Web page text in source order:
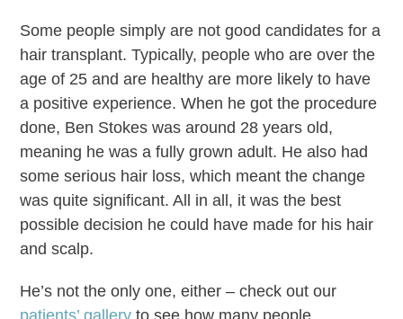
Some people simply are not good candidates for a
hair transplant. Typically, people who are over the
age of 25 and are healthy are more likely to have
a positive experience. When he got the procedure
done, Ben Stokes was around 28 years old,
meaning he was a fully grown adult. He also had
some serious hair loss, which meant the change
was quite significant. All in all, it was the best
possible decision he could have made for his hair
and scalp.
He’s not the only one, either – check out our
patients’ gallery to see how many people